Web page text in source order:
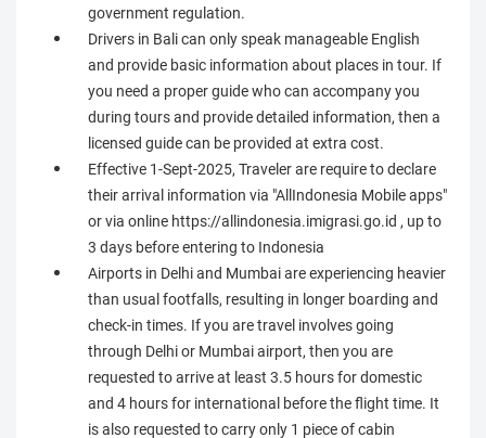
government regulation.
Drivers in Bali can only speak manageable English
and provide basic information about places in tour. If
you need a proper guide who can accompany you
during tours and provide detailed information, then a
licensed guide can be provided at extra cost.
Effective 1-Sept-2025, Traveler are require to declare
their arrival information via "AllIndonesia Mobile apps"
or via online https://allindonesia.imigrasi.go.id , up to
3 days before entering to Indonesia
Airports in Delhi and Mumbai are experiencing heavier
than usual footfalls, resulting in longer boarding and
check-in times. If you are travel involves going
through Delhi or Mumbai airport, then you are
requested to arrive at least 3.5 hours for domestic
and 4 hours for international before the flight time. It
is also requested to carry only 1 piece of cabin